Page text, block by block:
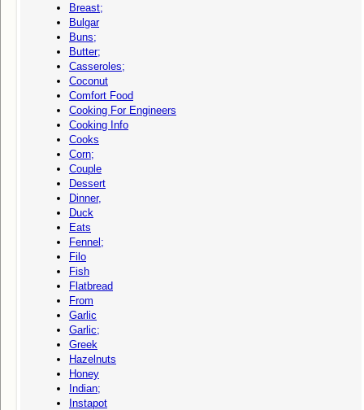
Breast;
Bulgar
Buns;
Butter;
Casseroles;
Coconut
Comfort Food
Cooking For Engineers
Cooking Info
Cooks
Corn;
Couple
Dessert
Dinner,
Duck
Eats
Fennel;
Filo
Fish
Flatbread
From
Garlic
Garlic;
Greek
Hazelnuts
Honey
Indian;
Instapot